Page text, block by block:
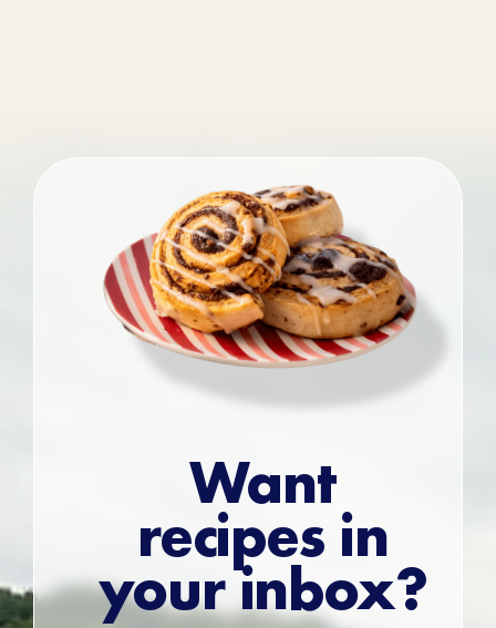
Want
recipes in
your inbox?